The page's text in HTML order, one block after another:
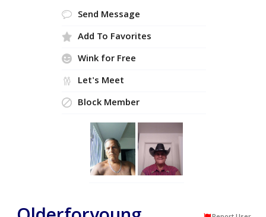
Send Message
Add To Favorites
Wink for Free
Let's Meet
Block Member